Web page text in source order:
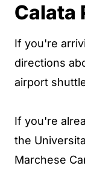
Calata
If you're
directions
airport
If you're
the
Marchese